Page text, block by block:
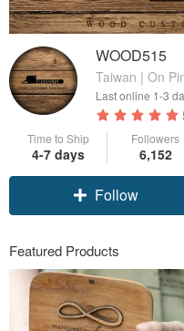
WOOD515
Taiwan | On
Last online 1-3
Time to Ship
4-7 days
Followers
6,152
Follow
Featured Products